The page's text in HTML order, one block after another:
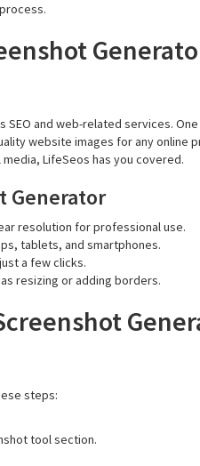
and web-related services.
website images for any online
LifeSeos has you covered.
Generator
resolution for professional use.
tablets, and smartphones.
a few clicks.
resizing or adding borders.
steps:
tool section.